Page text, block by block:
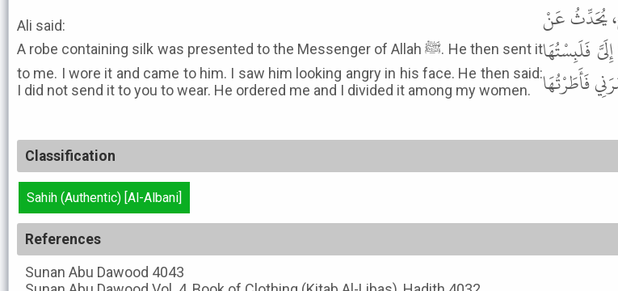
Ali said:
A robe containing silk was presented to the Messenger of Allah ﷺ. He then sent it
to me. I wore it and came to him. I saw him looking angry in his face. He then said:
I did not send it to you to wear. He ordered me and I divided it among my women.
يُحَدِّثُ عَنْ
فَلَبِسْتُهَا
فَأَطَرْتُهَا
Classification
Sahih (Authentic) [Al-Albani]
References
Sunan Abu Dawood 4043